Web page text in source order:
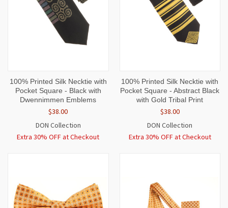
100% Printed Silk Necktie with
Pocket Square - Black with
Dwennimmen Emblems
$38.00
DON Collection
Extra 30% OFF at Checkout
100% Printed Silk Necktie with
Pocket Square - Abstract Black
with Gold Tribal Print
$38.00
DON Collection
Extra 30% OFF at Checkout